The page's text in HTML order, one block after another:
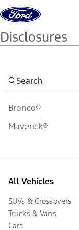
Skip to content
Disclosures
Bronco®
Maverick®
All Vehicles
SUVs & Crossovers
Trucks & Vans
Cars